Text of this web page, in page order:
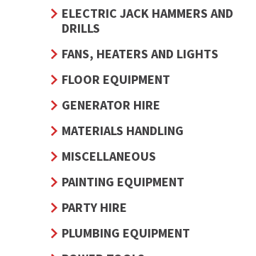
ELECTRIC JACK HAMMERS AND
DRILLS
FANS, HEATERS AND LIGHTS
FLOOR EQUIPMENT
GENERATOR HIRE
MATERIALS HANDLING
MISCELLANEOUS
PAINTING EQUIPMENT
PARTY HIRE
PLUMBING EQUIPMENT